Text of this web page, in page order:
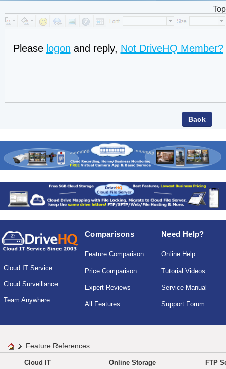
Top
Please logon and reply, Not DriveHQ Member?
Cloud IT Service
Cloud Surveillance
Team Anywhere
Comparisons
Feature Comparison
Price Comparison
Expert Reviews
All Features
Need Help?
Online Help
Tutorial Videos
Service Manual
Support Forum
Feature References
Cloud IT Online Storage FTP